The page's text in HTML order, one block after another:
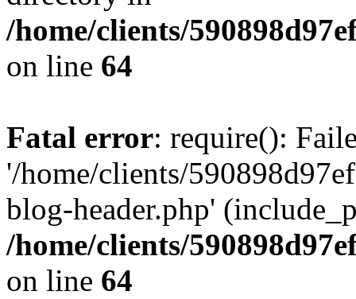
/home/clients/
on line 64
Fatal error: require():
'/home/clients/
blog-header.php'
/home/clients/
on line 64